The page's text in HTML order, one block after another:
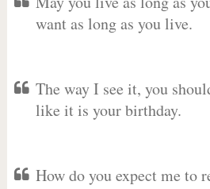
want as long as you live.
The way I see it, you
like it is your birthday.
How do you expect me to